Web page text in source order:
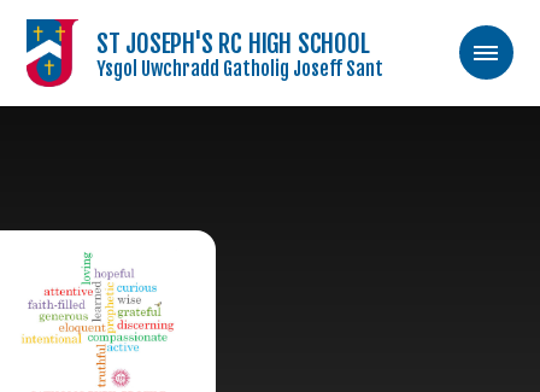
ST JOSEPH'S RC HIGH SCHOOL
Ysgol Uwchradd Gatholig Joseff Sant